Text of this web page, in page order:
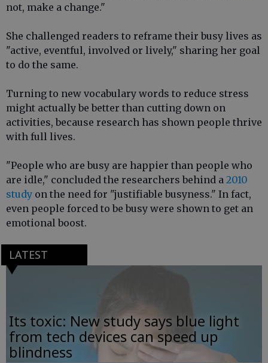
not, make a change."
She challenged readers to reframe their busy lives as
"active, eventful, involved or lively," sharing her goal
to do the same.
Turning to new vocabulary words to reduce stress
might actually be better than cutting down on
activities, because research has shown people thrive
with full lives.
"People who are busy are happier than people who
are idle," concluded the researchers behind a 2010
study on the need for "justifiable busyness." In fact,
even people forced to be busy were shown to get an
emotional boost.
LATEST
Its toxic: New study says blue light
from tech devices can speed up
blindness